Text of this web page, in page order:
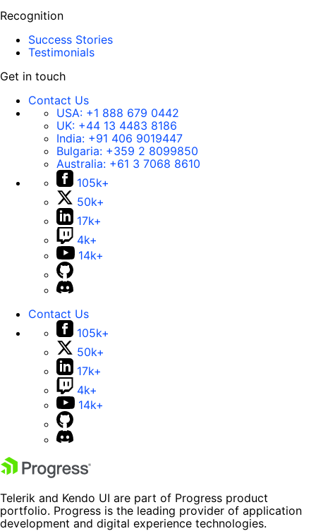
Recognition
Success Stories
Testimonials
Get in touch
Contact Us
USA: +1 888 679 0442
UK: +44 13 4483 8186
India: +91 406 9019447
Bulgaria: +359 2 8099850
Australia: +61 3 7068 8610
105k+
50k+
17k+
4k+
14k+
Contact Us
105k+
50k+
17k+
4k+
14k+
Telerik and Kendo UI are part of Progress product
portfolio. Progress is the leading provider of application
development and digital experience technologies.